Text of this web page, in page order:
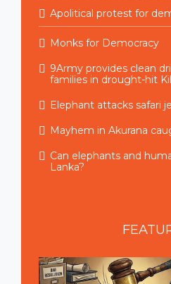
Apolitical protest for
Monks for Democracy
9Army provides clean
families in drought-hit
Elephant attacks safari
Mayhem in Akurana
Can elephants and
Lanka?